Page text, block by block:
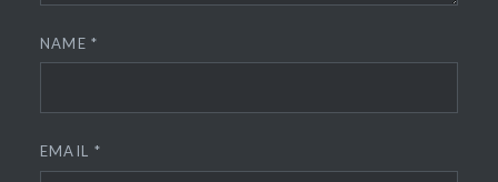
NAME*
EMAIL *